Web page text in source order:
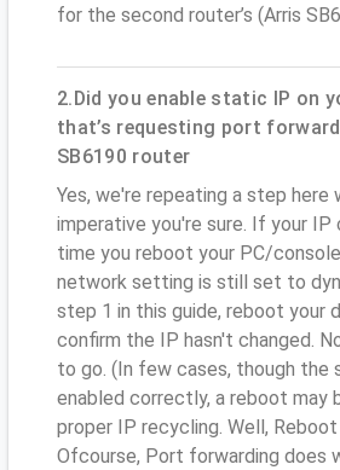
for the second router’s (Arris
2.Did you enable static IP on
that’s requesting port
SB6190 router
Yes, we're repeating a step here
imperative you're sure. If your IP
time you reboot your PC/
network setting is still set to
step 1 in this guide, reboot your
confirm the IP hasn't changed.
to go. (In few cases, though the
enabled correctly, a reboot may
proper IP recycling. Well,
Ofcourse, Port forwarding does